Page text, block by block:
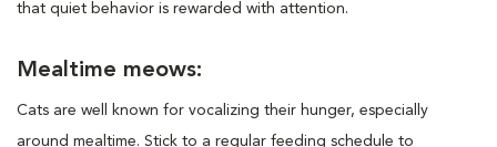
that quiet behavior is rewarded with attention.
Mealtime meows:
Cats are well known for vocalizing their hunger, especially
around mealtime. Stick to a regular feeding schedule to